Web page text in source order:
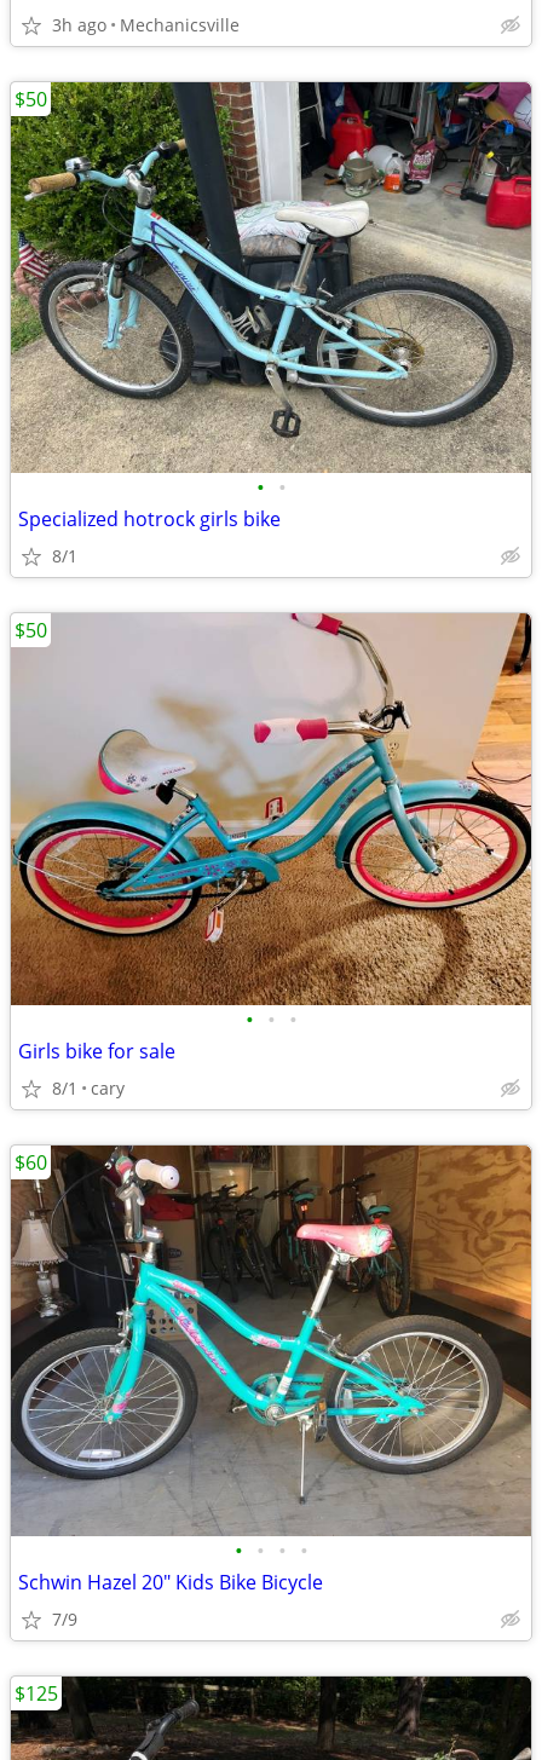
3h ago Mechanicsville
• •
Specialized hotrock girls bike
8/1
$50
• • •
Girls bike for sale
8/1 cary
$50
• • • •
Schwin Hazel 20" Kids Bike Bicycle
7/9
$60
$125